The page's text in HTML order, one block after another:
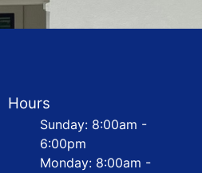
Hours
Sunday: 8:00am -
6:00pm
Monday: 8:00am -